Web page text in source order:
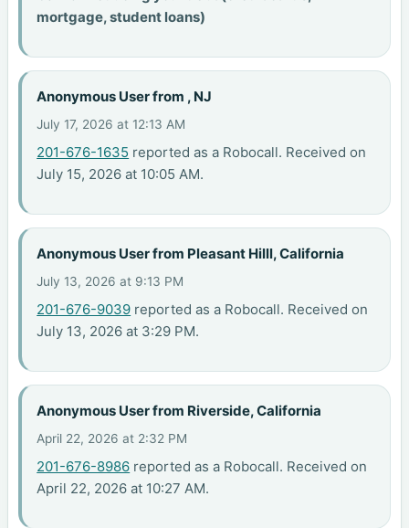
mortgage, student loans)
Anonymous User from , NJ
July 17, 2026 at 12:13 AM
201-676-1635 reported as a Robocall. Received on
July 15, 2026 at 10:05 AM.
Anonymous User from Pleasant Hilll, California
July 13, 2026 at 9:13 PM
201-676-9039 reported as a Robocall. Received on
July 13, 2026 at 3:29 PM.
Anonymous User from Riverside, California
April 22, 2026 at 2:32 PM
201-676-8986 reported as a Robocall. Received on
April 22, 2026 at 10:27 AM.